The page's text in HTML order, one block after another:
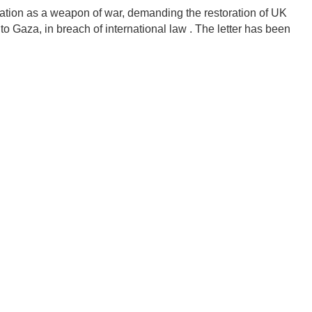
as a weapon of war, demanding the restoration of UK
Gaza, in breach of international law . The letter has been